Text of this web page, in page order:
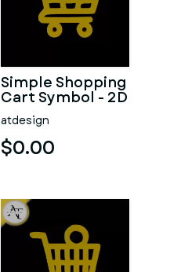
Simple Shopping
Cart Symbol - 2D
Art
atdesign
$0.00